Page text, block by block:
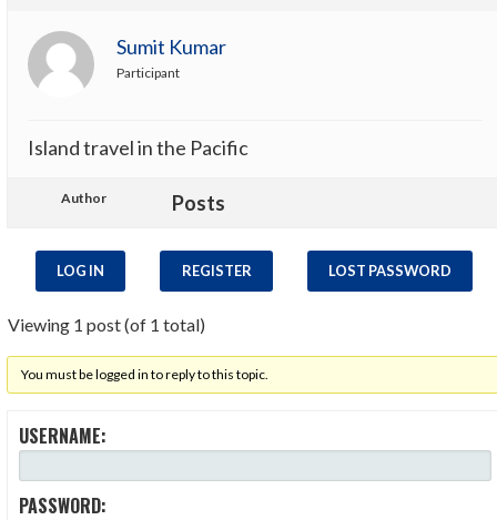
Sumit Kumar
Participant
Island travel in the Pacific
Author Posts
LOG IN REGISTER LOST PASSWORD
Viewing 1 post (of 1 total)
You must be logged in to reply to this topic.
USERNAME:
PASSWORD: